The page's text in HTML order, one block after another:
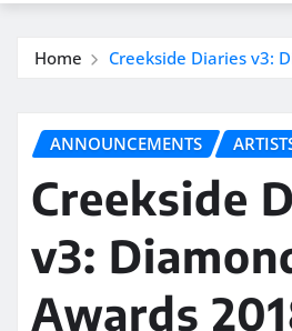
Home Creekside Diaries v3:
ANNOUNCEMENTS
Creekside
v3:
Awards